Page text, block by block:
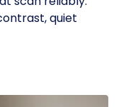
quiet